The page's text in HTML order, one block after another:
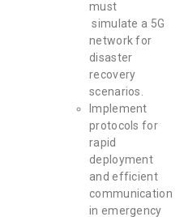
must
simulate a 5G
network for
disaster
recovery
scenarios.
Implement
protocols for
rapid
deployment
and efficient
communication
in emergency